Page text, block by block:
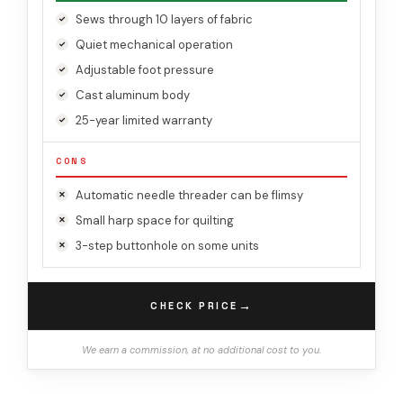
Sews through 10 layers of fabric
Quiet mechanical operation
Adjustable foot pressure
Cast aluminum body
25-year limited warranty
CONS
Automatic needle threader can be flimsy
Small harp space for quilting
3-step buttonhole on some units
CHECK PRICE →
We earn a commission, at no additional cost to you.